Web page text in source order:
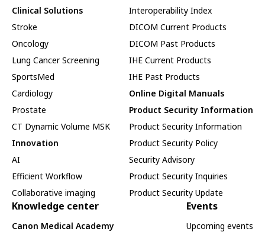
Clinical Solutions
Stroke
Oncology
Lung Cancer Screening
SportsMed
Cardiology
Prostate
CT Dynamic Volume MSK
Innovation
AI
Efficient Workflow
Collaborative imaging
Interoperability Index
DICOM Current Products
DICOM Past Products
IHE Current Products
IHE Past Products
Online Digital Manuals
Product Security Information
Product Security Information
Product Security Policy
Security Advisory
Product Security Inquiries
Product Security Update
Knowledge center
Canon Medical Academy
Events
Upcoming events